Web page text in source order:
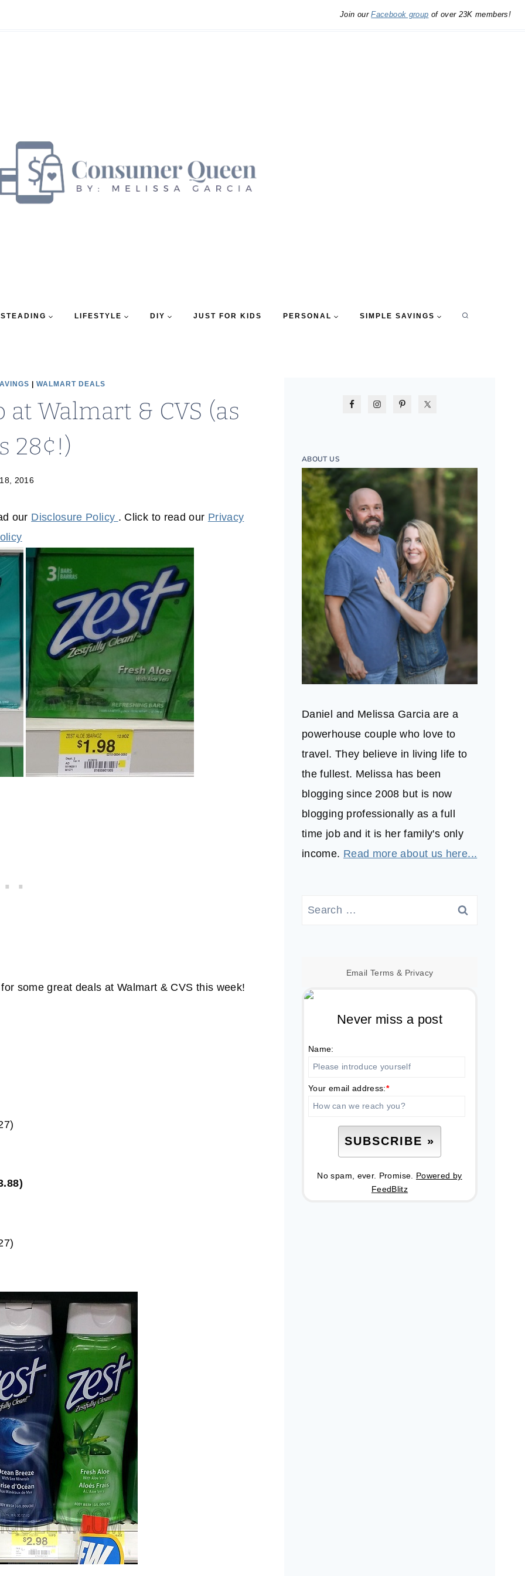
Join ourFacebook group of over 23K members!
LIFESTYLE DIY JUST FOR KIDS PERSONAL SIMPLE SAVINGS
WALMART DEALS
at Walmart & CVS (as
28¢!)
2016
our Disclosure Policy . Click to read our Privacy
some great deals at Walmart & CVS this week!
ABOUT US
Daniel and Melissa Garcia are a
powerhouse couple who love to
travel. They believe in living life to
the fullest. Melissa has been
blogging since 2008 but is now
blogging professionally as a full
time job and it is her family's only
income. Read more about us here...
Search
Email Terms & Privacy
Never miss a post
Name:
Your email address:*
No spam, ever. Promise. Powered by
FeedBlitz